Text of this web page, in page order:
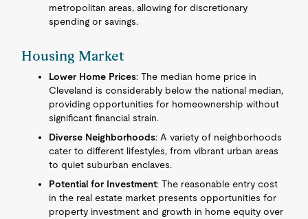
metropolitan areas, allowing for discretionary
spending or savings.
Housing Market
Lower Home Prices: The median home price in
Cleveland is considerably below the national median,
providing opportunities for homeownership without
significant financial strain.
Diverse Neighborhoods: A variety of neighborhoods
cater to different lifestyles, from vibrant urban areas
to quiet suburban enclaves.
Potential for Investment: The reasonable entry cost
in the real estate market presents opportunities for
property investment and growth in home equity over